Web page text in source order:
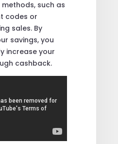
such as
codes or
sales. By
savings, you
increase your
cashback.